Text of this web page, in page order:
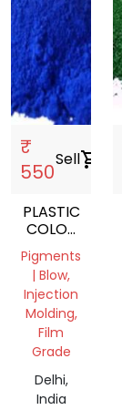
₹
550
Sellshopping_cart
PLASTIC
COLOR
PIGMENT
BLUE
Pigments
| Blow,
Injection
Molding,
Film
Grade
Delhi,
India